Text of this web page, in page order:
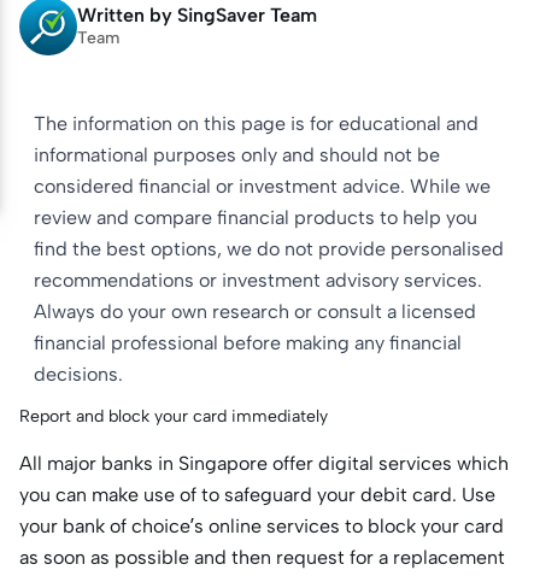
Written by SingSaver Team
Team
The information on this page is for educational and
informational purposes only and should not be
considered financial or investment advice. While we
review and compare financial products to help you
find the best options, we do not provide personalised
recommendations or investment advisory services.
Always do your own research or consult a licensed
financial professional before making any financial
decisions.
Report and block your card immediately
All major banks in Singapore offer digital services which
you can make use of to safeguard your debit card. Use
your bank of choice’s online services to block your card
as soon as possible and then request for a replacement